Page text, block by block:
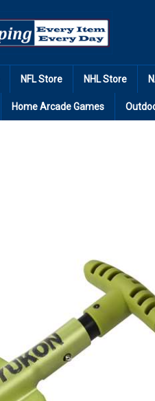
NFL Store NHL Store
Home Arcade Games